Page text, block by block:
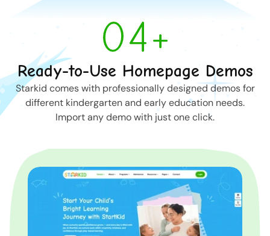
04+
Ready-to-Use Homepage Demos
Starkid comes with professionally designed demos for
different kindergarten and early education needs.
Import any demo with just one click.